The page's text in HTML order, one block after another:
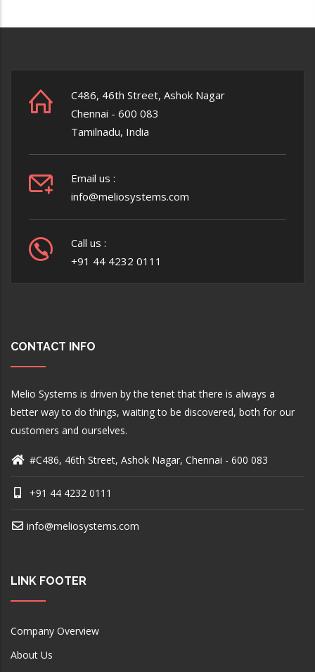
C486, 46th Street, Ashok Nagar
Chennai - 600 083
Tamilnadu, India
Email us :
info@meliosystems.com
Call us :
+91 44 4232 0111
CONTACT INFO
Melio Systems is driven by the tenet that there is always a
better way to do things, waiting to be discovered, both for our
customers and ourselves.
#C486, 46th Street, Ashok Nagar, Chennai - 600 083
+91 44 4232 0111
info@meliosystems.com
LINK FOOTER
Company Overview
About Us